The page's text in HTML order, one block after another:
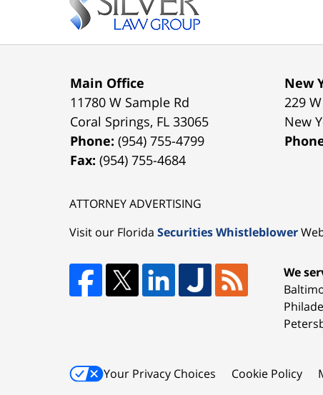
Main Office
11780 W Sample Rd
Coral Springs, FL 33065
Phone:(954) 755-4799
Fax:(954) 755-4684
New
229
New
ATTORNEY ADVERTISING
Visit our Florida Securities Whistleblower
We
Your Privacy Choices Cookie Policy